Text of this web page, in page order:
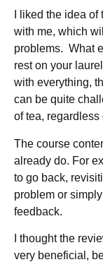
I liked the idea
with me, which
problems. What
rest on your
with everything,
can be quite
of tea, regardless
The course
already do. For
to go back,
problem or
feedback.
I thought the
very beneficial,